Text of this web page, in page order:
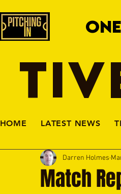
HOME LATEST NEWS
Match
Darren Holmes